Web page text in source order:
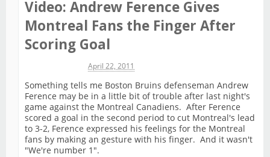
Video: Andrew Ference Gives
Montreal Fans the Finger After
Scoring Goal
April 22, 2011
Something tells me Boston Bruins defenseman Andrew
Ference may be in a little bit of trouble after last night's
game against the Montreal Canadiens. After Ference
scored a goal in the second period to cut Montreal's lead
to 3-2, Ference expressed his feelings for the Montreal
fans by making an gesture with his finger. And it wasn't
"We're number 1".